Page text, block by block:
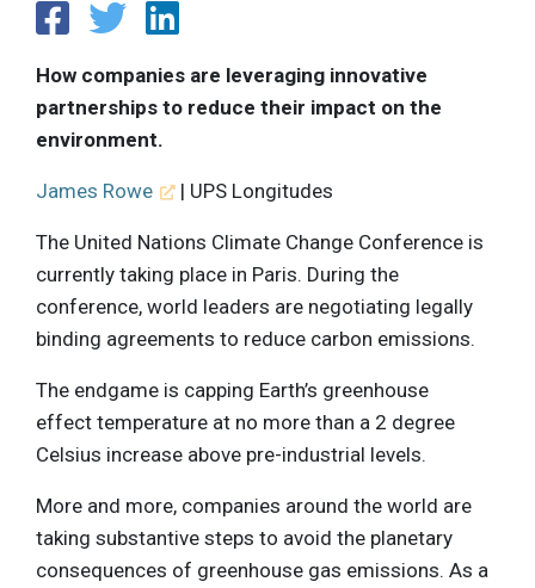
How companies are leveraging innovative
partnerships to reduce their impact on the
environment.
James Rowe | UPS Longitudes
The United Nations Climate Change Conference is
currently taking place in Paris. During the
conference, world leaders are negotiating legally
binding agreements to reduce carbon emissions.
The endgame is capping Earth’s greenhouse
effect temperature at no more than a 2 degree
Celsius increase above pre-industrial levels.
More and more, companies around the world are
taking substantive steps to avoid the planetary
consequences of greenhouse gas emissions. As a